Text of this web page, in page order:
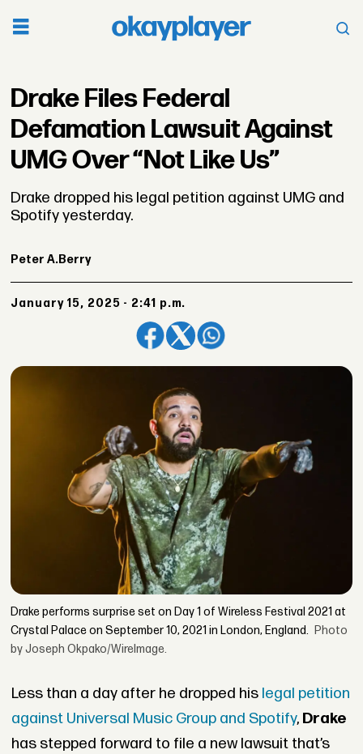
Drake Files Federal
Defamation Lawsuit Against
UMG Over “Not Like Us”
Drake dropped his legal petition against UMG and
Spotify yesterday.
Peter A.Berry
January 15, 2025 - 2:41 p.m.
Drake performs surprise set on Day 1 of Wireless Festival 2021 at
Crystal Palace on September 10, 2021 in London, England. Photo
by Joseph Okpako/WireImage.
Less than a day after he dropped his legal petition
against Universal Music Group and Spotify, Drake
has stepped forward to file a new lawsuit that’s